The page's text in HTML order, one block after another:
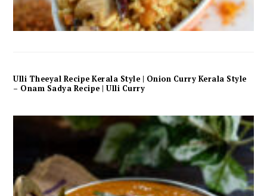
Ulli Theeyal Recipe Kerala Style | Onion Curry Kerala Style
– Onam Sadya Recipe | Ulli Curry